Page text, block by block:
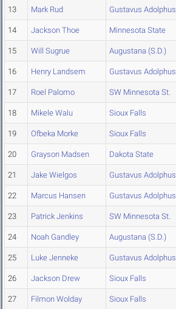
13 Mark Rud Gustavus Adolphus
14 Jackson Thoe Minnesota State
15 Will Sugrue Augustana (S.D.)
16 Henry Landsem Gustavus Adolphus
17 Roel Palomo SW Minnesota St.
18 Mikele Walu Sioux Falls
19 Ofbeka Morke Sioux Falls
20 Grayson Madsen Dakota State
21 Jake Wielgos Gustavus Adolphus
22 Marcus Hansen Gustavus Adolphus
23 Patrick Jenkins SW Minnesota St.
24 Noah Gandley Augustana (S.D.)
25 Luke Jenneke Gustavus Adolphus
26 Jackson Drew Sioux Falls
27 Filmon Wolday Sioux Falls